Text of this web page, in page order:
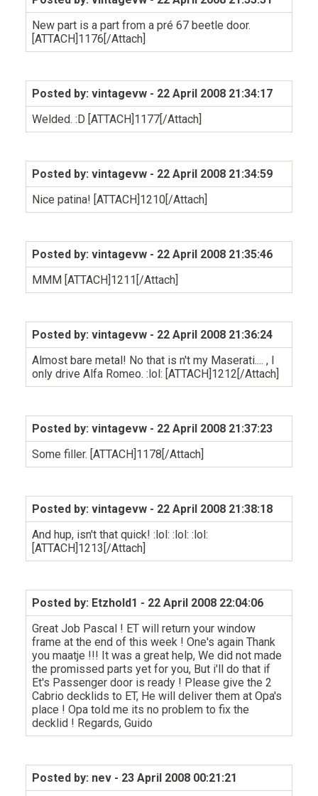
New part is a part from a pré 67 beetle door.
[ATTACH]1176[/Attach]
Posted by: vintagevw - 22 April 2008 21:34:17
Welded. :D [ATTACH]1177[/Attach]
Posted by: vintagevw - 22 April 2008 21:34:59
Nice patina! [ATTACH]1210[/Attach]
Posted by: vintagevw - 22 April 2008 21:35:46
MMM [ATTACH]1211[/Attach]
Posted by: vintagevw - 22 April 2008 21:36:24
Almost bare metal! No that is n't my Maserati.... , I
only drive Alfa Romeo. :lol: [ATTACH]1212[/Attach]
Posted by: vintagevw - 22 April 2008 21:37:23
Some filler. [ATTACH]1178[/Attach]
Posted by: vintagevw - 22 April 2008 21:38:18
And hup, isn't that quick! :lol: :lol: :lol:
[ATTACH]1213[/Attach]
Posted by: Etzhold1 - 22 April 2008 22:04:06
Great Job Pascal ! ET will return your window
frame at the end of this week ! One's again Thank
you maatje !!! It was a great help, We did not made
the promissed parts yet for you, But i'll do that if
Et's Passenger door is ready ! Please give the 2
Cabrio decklids to ET, He will deliver them at Opa's
place ! Opa told me its no problem to fix the
decklid ! Regards, Guido
Posted by: nev - 23 April 2008 00:21:21